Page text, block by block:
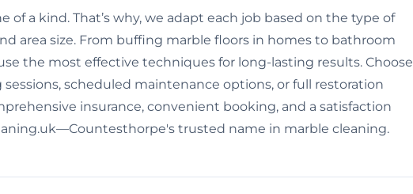
of a kind. That’s why, we adapt each job based on the type of
area size. From buffing marble floors in homes to bathroom
the most effective techniques for long-lasting results. Choose
scheduled maintenance options, or full restoration
insurance, convenient booking, and a satisfaction
trusted name in marble cleaning.